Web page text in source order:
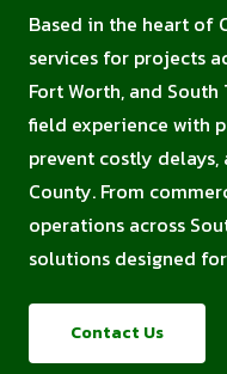
Based in the heart of
services for projects
Fort Worth, and
field experience with
prevent costly
County. From
operations across
solutions designed
Contact Us